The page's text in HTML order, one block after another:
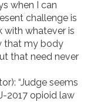
when I can
challenge is
with whatever is
that my body
that need never
“Judge seems
2017 opioid law